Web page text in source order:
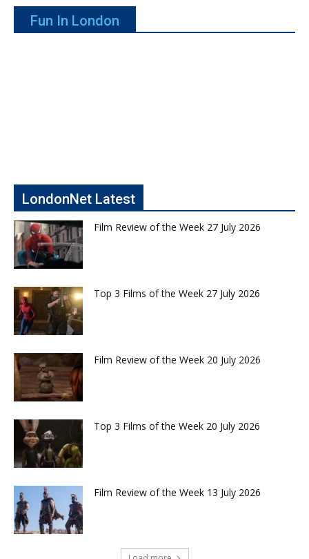
Fun In London
LondonNet Latest
Film Review of the Week 27 July 2026
Top 3 Films of the Week 27 July 2026
Film Review of the Week 20 July 2026
Top 3 Films of the Week 20 July 2026
Film Review of the Week 13 July 2026